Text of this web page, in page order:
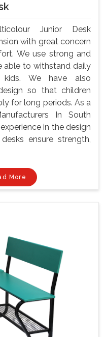
Junior Desk
with great concern
We use strong and
able to withstand daily
We have also
so that children
for long periods. As a
In South
in the design
ensure strength,
More